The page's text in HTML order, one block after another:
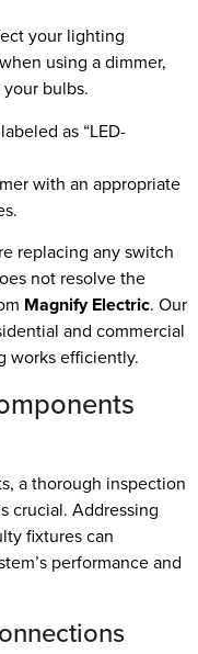
your lighting
using a dimmer,
bulbs.
as “LED-
with an appropriate
replacing any switch
not resolve the
Magnify Electric. Our
and commercial
works efficiently.
a thorough inspection
crucial. Addressing
fixtures can
performance and